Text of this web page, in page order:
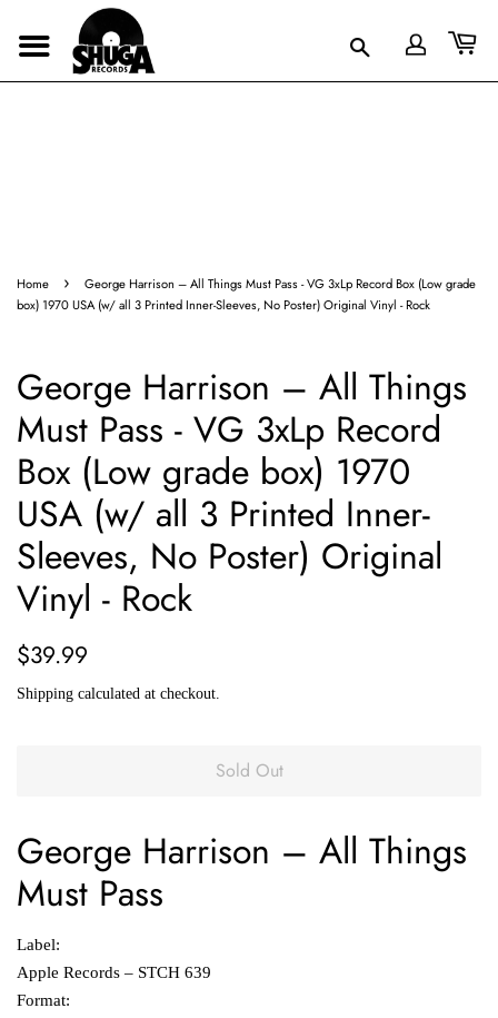
Home ›
George Harrison ‎– All Things Must Pass - VG 3xLp Record Box (Low grade
box) 1970 USA (w/ all 3 Printed Inner-Sleeves, No Poster) Original Vinyl - Rock
George Harrison ‎– All Things
Must Pass - VG 3xLp Record
Box (Low grade box) 1970
USA (w/ all 3 Printed Inner-
Sleeves, No Poster) Original
Vinyl - Rock
Regular
$39.99
Shipping calculated at checkout.
Sold Out
George Harrison ‎– All Things
Must Pass
Label:
Apple Records ‎– STCH 639
Format: